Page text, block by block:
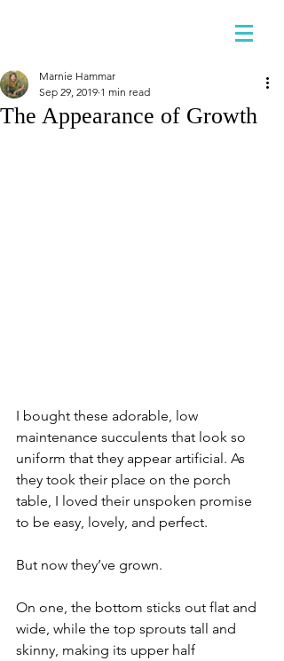
The Appearance of Growth
Marnie Hammar
Sep 29, 2019 1 min read
I bought these adorable, low
maintenance succulents that look so
uniform that they appear artificial. As
they took their place on the porch
table, I loved their unspoken promise
to be easy, lovely, and perfect. ⁠⠀
But now they’ve grown. ⁠⠀
On one, the bottom sticks out flat and
wide, while the top sprouts tall and
skinny, making its upper half